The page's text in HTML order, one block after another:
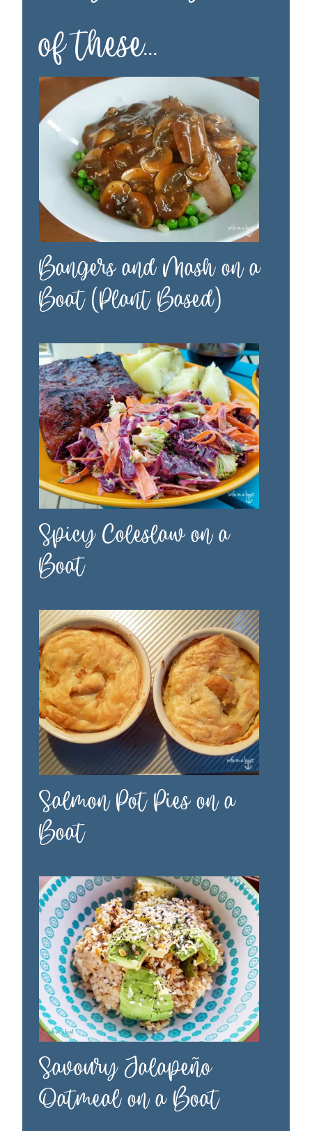
of these…
Bangers and Mash on a
Boat (Plant Based)
Spicy Coleslaw on a
Boat
Salmon Pot Pies on a
Boat
Savoury Jalapeño
Oatmeal on a Boat